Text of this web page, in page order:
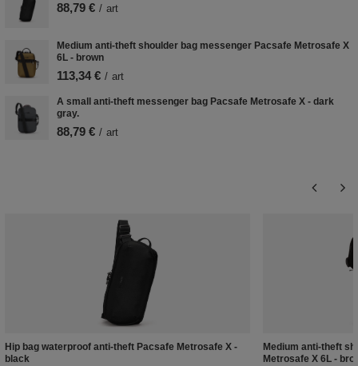
88,79 € / art
Medium anti-theft shoulder bag messenger Pacsafe Metrosafe X
6L - brown
113,34 € / art
A small anti-theft messenger bag Pacsafe Metrosafe X - dark
gray.
88,79 € / art
Hip bag waterproof anti-theft Pacsafe Metrosafe X -
black
Medium anti-theft
Metrosafe X 6L -